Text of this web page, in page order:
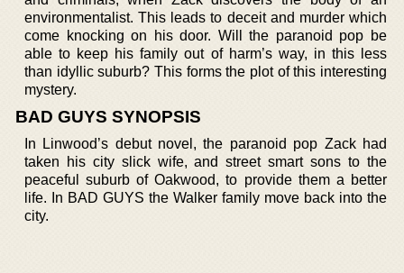
environmentalist. This leads to deceit and murder which
come knocking on his door. Will the paranoid pop be
able to keep his family out of harm’s way, in this less
than idyllic suburb? This forms the plot of this interesting
mystery.
BAD GUYS SYNOPSIS
In Linwood’s debut novel, the paranoid pop Zack had
taken his city slick wife, and street smart sons to the
peaceful suburb of Oakwood, to provide them a better
life. In BAD GUYS the Walker family move back into the
city.